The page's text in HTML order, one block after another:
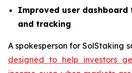
Improved user dashboard
and tracking
A spokesperson for SolStaking
designed to help investors